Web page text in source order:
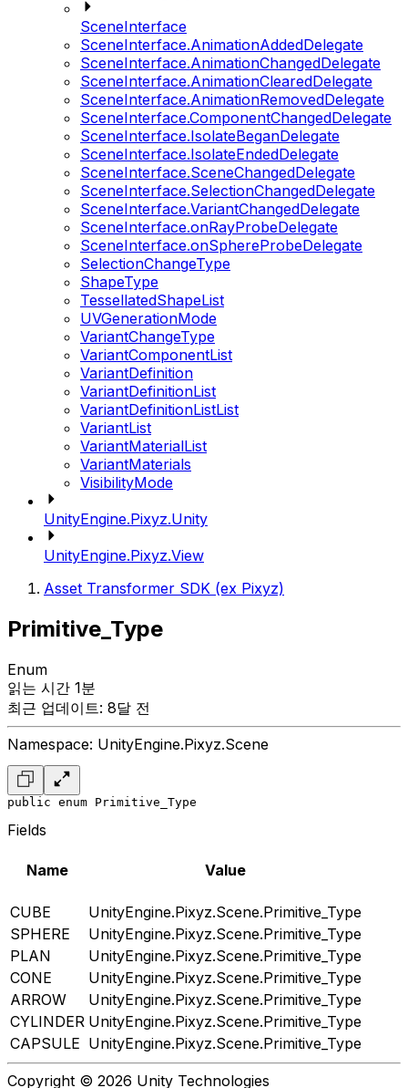
SceneInterface
SceneInterface.AnimationAddedDelegate
SceneInterface.AnimationChangedDelegate
SceneInterface.AnimationClearedDelegate
SceneInterface.AnimationRemovedDelegate
SceneInterface.ComponentChangedDelegate
SceneInterface.IsolateBeganDelegate
SceneInterface.IsolateEndedDelegate
SceneInterface.SceneChangedDelegate
SceneInterface.SelectionChangedDelegate
SceneInterface.VariantChangedDelegate
SceneInterface.onRayProbeDelegate
SceneInterface.onSphereProbeDelegate
SelectionChangeType
ShapeType
TessellatedShapeList
UVGenerationMode
VariantChangeType
VariantComponentList
VariantDefinition
VariantDefinitionList
VariantDefinitionListList
VariantList
VariantMaterialList
VariantMaterials
VisibilityMode
UnityEngine.Pixyz.Unity
UnityEngine.Pixyz.View
Asset Transformer SDK (ex Pixyz)
Primitive_Type
Enum
읽는 시간 1분
최근 업데이트: 8달 전
Namespace: UnityEngine.Pixyz.Scene
public enum Primitive_Type
Fields
Name Value
CUBE
UnityEngine.Pixyz.Scene.Primitive_Type
SPHERE
UnityEngine.Pixyz.Scene.Primitive_Type
PLAN
UnityEngine.Pixyz.Scene.Primitive_Type
CONE
UnityEngine.Pixyz.Scene.Primitive_Type
ARROW
UnityEngine.Pixyz.Scene.Primitive_Type
CYLINDER UnityEngine.Pixyz.Scene.Primitive_Type
CAPSULE UnityEngine.Pixyz.Scene.Primitive_Type
Copyright © 2026 Unity Technologies